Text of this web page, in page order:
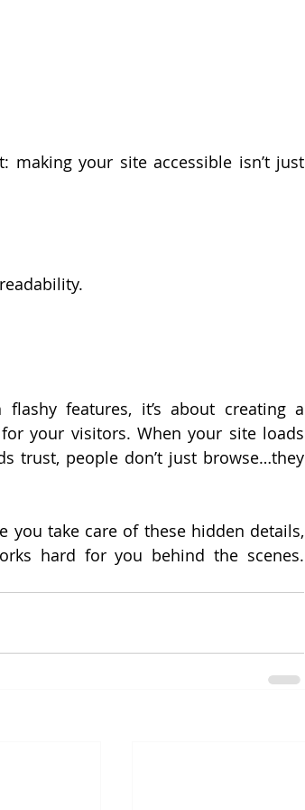
making your site accessible isn’t just
features, it’s about creating a
your visitors. When your site loads
trust, people don’t just browse…they
you take care of these hidden details,
hard for you behind the scenes.